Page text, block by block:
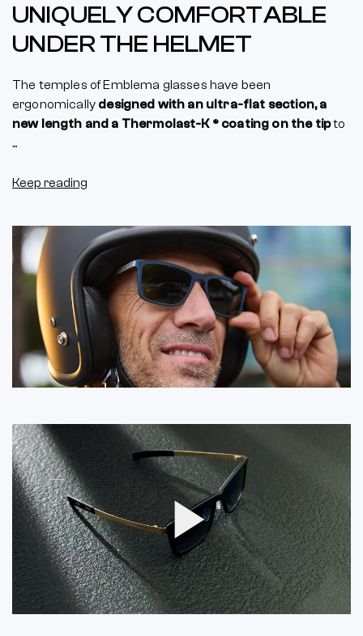
UNIQUELY COMFORTABLE
UNDER THE HELMET
The temples of Emblema glasses have been
ergonomically designed with an ultra-flat section, a
new length and a Thermolast-K ® coating on the tipto
...
Keep reading
Play
Video